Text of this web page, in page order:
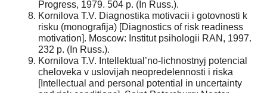
Progress, 1979. 504 p. (In Russ.).
Kornilova T.V. Diagnostika motivacii i gotovnosti k
risku (monografija) [Diagnostics of risk readiness
motivation]. Moscow: Institut psihologii RAN, 1997.
232 p. (In Russ.).
Kornilova T.V. Intellektual’no-lichnostnyj potencial
cheloveka v uslovijah neopredelennosti i riska
[Intellectual and personal potential in uncertainty